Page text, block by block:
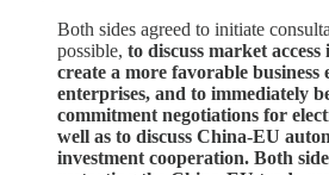
Both sides agreed to initiate
possible, to discuss market access
create a more favorable
enterprises, and to immediately
commitment negotiations for
well as to discuss China-EU
investment cooperation. Both